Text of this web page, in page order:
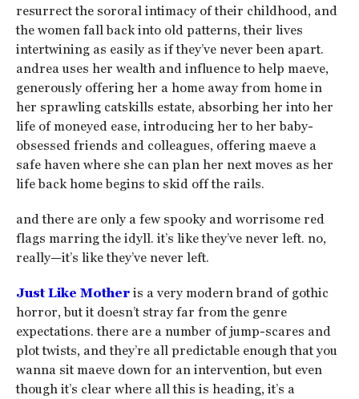
resurrect the sororal intimacy of their childhood, and
the women fall back into old patterns, their lives
intertwining as easily as if they’ve never been apart.
andrea uses her wealth and influence to help maeve,
generously offering her a home away from home in
her sprawling catskills estate, absorbing her into her
life of moneyed ease, introducing her to her baby-
obsessed friends and colleagues, offering maeve a
safe haven where she can plan her next moves as her
life back home begins to skid off the rails.
and there are only a few spooky and worrisome red
flags marring the idyll. it’s like they’ve never left. no,
really—it’s like they’ve never left.
Just Like Motheris a very modern brand of gothic
horror, but it doesn’t stray far from the genre
expectations. there are a number of jump-scares and
plot twists, and they’re all predictable enough that you
wanna sit maeve down for an intervention, but even
though it’s clear where all this is heading, it’s a